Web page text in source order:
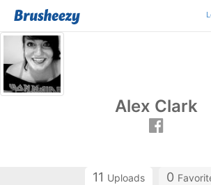
Alex Clark
11 Uploads 0